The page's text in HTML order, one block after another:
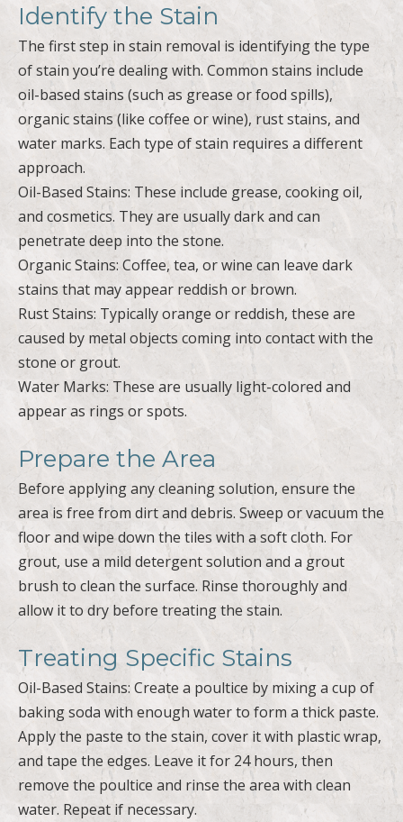
Identify the Stain
The first step in stain removal is identifying the type
of stain you’re dealing with. Common stains include
oil-based stains (such as grease or food spills),
organic stains (like coffee or wine), rust stains, and
water marks. Each type of stain requires a different
approach.
Oil-Based Stains: These include grease, cooking oil,
and cosmetics. They are usually dark and can
penetrate deep into the stone.
Organic Stains: Coffee, tea, or wine can leave dark
stains that may appear reddish or brown.
Rust Stains: Typically orange or reddish, these are
caused by metal objects coming into contact with the
stone or grout.
Water Marks: These are usually light-colored and
appear as rings or spots.
Prepare the Area
Before applying any cleaning solution, ensure the
area is free from dirt and debris. Sweep or vacuum the
floor and wipe down the tiles with a soft cloth. For
grout, use a mild detergent solution and a grout
brush to clean the surface. Rinse thoroughly and
allow it to dry before treating the stain.
Treating Specific Stains
Oil-Based Stains: Create a poultice by mixing a cup of
baking soda with enough water to form a thick paste.
Apply the paste to the stain, cover it with plastic wrap,
and tape the edges. Leave it for 24 hours, then
remove the poultice and rinse the area with clean
water. Repeat if necessary.